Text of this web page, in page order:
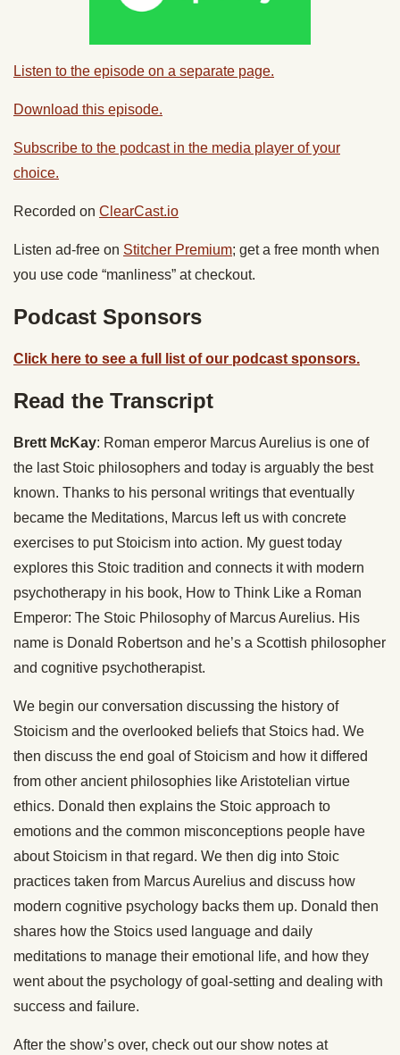
Listen to the episode on a separate page.
Download this episode.
Subscribe to the podcast in the media player of your
choice.
Recorded on ClearCast.io
Listen ad-free on Stitcher Premium; get a free month when
you use code “manliness” at checkout.
Podcast Sponsors
Click here to see a full list of our podcast sponsors.
Read the Transcript
Brett McKay: Roman emperor Marcus Aurelius is one of
the last Stoic philosophers and today is arguably the best
known. Thanks to his personal writings that eventually
became the Meditations, Marcus left us with concrete
exercises to put Stoicism into action. My guest today
explores this Stoic tradition and connects it with modern
psychotherapy in his book, How to Think Like a Roman
Emperor: The Stoic Philosophy of Marcus Aurelius. His
name is Donald Robertson and he’s a Scottish philosopher
and cognitive psychotherapist.
We begin our conversation discussing the history of
Stoicism and the overlooked beliefs that Stoics had. We
then discuss the end goal of Stoicism and how it differed
from other ancient philosophies like Aristotelian virtue
ethics. Donald then explains the Stoic approach to
emotions and the common misconceptions people have
about Stoicism in that regard. We then dig into Stoic
practices taken from Marcus Aurelius and discuss how
modern cognitive psychology backs them up. Donald then
shares how the Stoics used language and daily
meditations to manage their emotional life, and how they
went about the psychology of goal-setting and dealing with
success and failure.
After the show’s over, check out our show notes at